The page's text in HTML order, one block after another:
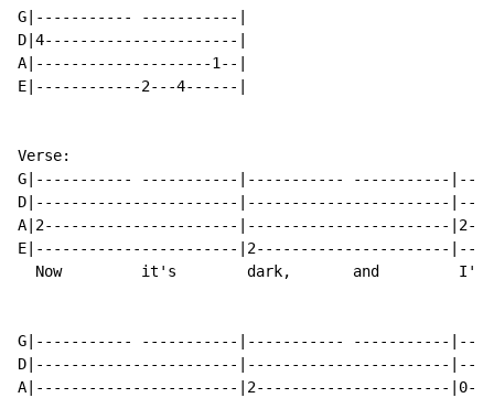
G|----------- -----------|
D|4----------------------|
A|--------------------1--|
E|------------2---4------|
Verse:
G|----------- -----------|----------- -----------
D|-----------------------|-----------------------
A|2----------------------|-----------------------
E|-----------------------|2----------------------
Now         it's        dark,       and         I'm
G|----------- -----------|----------- -----------
D|-----------------------|-----------------------
A|-----------------------|2----------------------